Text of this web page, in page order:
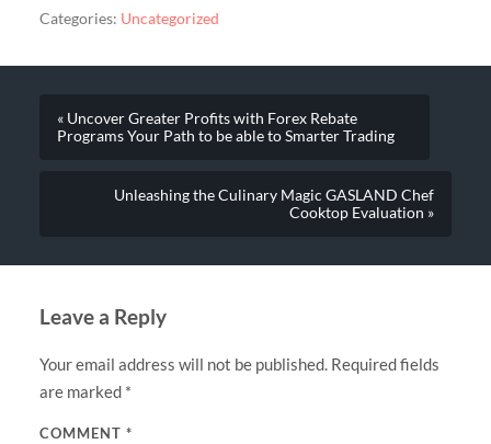
Categories: Uncategorized
« Uncover Greater Profits with Forex Rebate
Programs Your Path to be able to Smarter Trading
Unleashing the Culinary Magic GASLAND Chef
Cooktop Evaluation »
Leave a Reply
Your email address will not be published. Required fields
are marked *
COMMENT *